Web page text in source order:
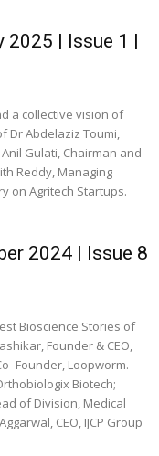
2025 | Issue 1 |
a collective vision of
Dr Abdelaziz Toumi,
Gulati, Chairman and
Reddy, Managing
on Agritech Startups.
2024 | Issue 8
Bioscience Stories of
Founder & CEO,
Founder, Loopworm.
Biotech;
of Division, Medical
CEO, IJCP Group